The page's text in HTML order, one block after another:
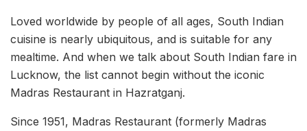
Loved worldwide by people of all ages, South Indian
cuisine is nearly ubiquitous, and is suitable for any
mealtime. And when we talk about South Indian fare in
Lucknow, the list cannot begin without the iconic
Madras Restaurant in Hazratganj.
Since 1951, Madras Restaurant (formerly Madras